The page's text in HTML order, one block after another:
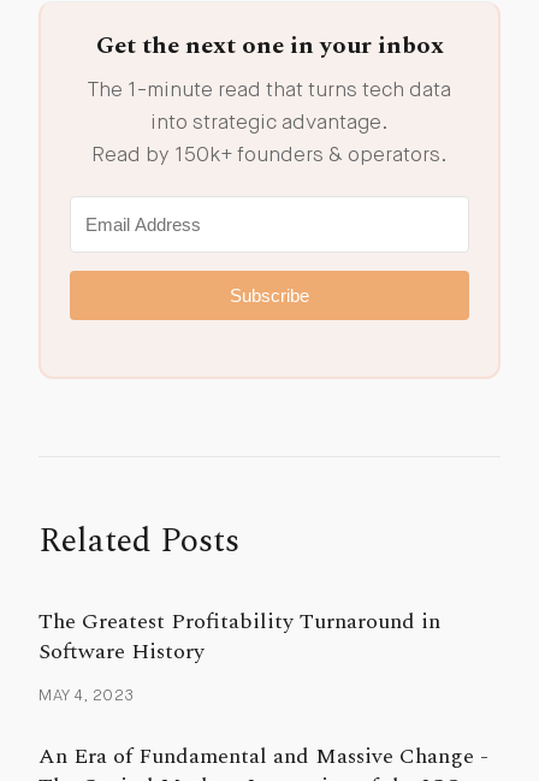
Get the next one in your inbox
The 1-minute read that turns tech data
into strategic advantage.
Read by 150k+ founders & operators.
Subscribe
Related Posts
The Greatest Profitability Turnaround in
Software History
MAY 4, 2023
An Era of Fundamental and Massive Change -